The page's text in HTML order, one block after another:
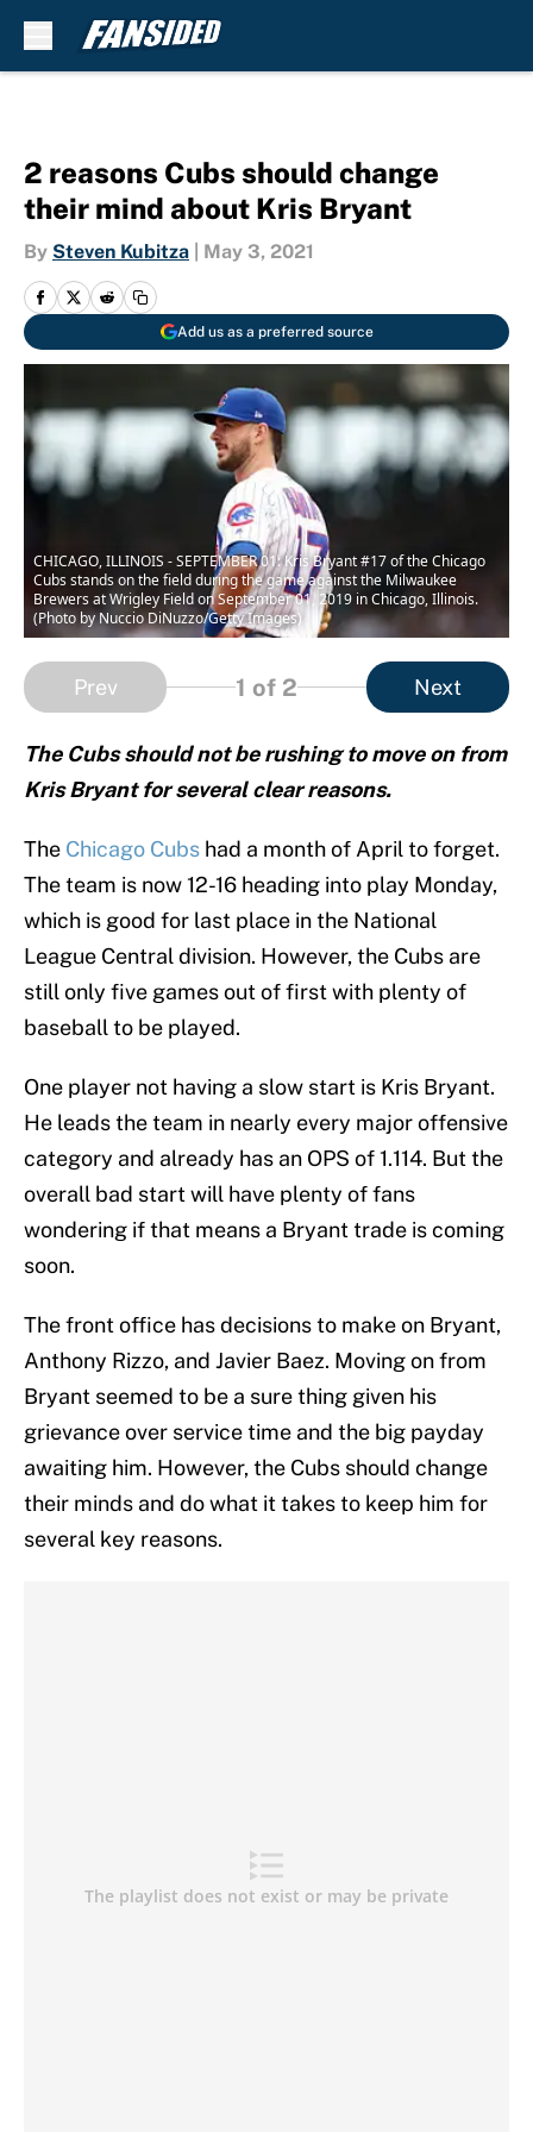
2 reasons Cubs should change
their mind about Kris Bryant
By Steven Kubitza May 3, 2021
Add us as a preferred source
CHICAGO, ILLINOIS - SEPTEMBER 01: Kris Bryant #17 of the Chicago
Cubs stands on the field during the game against the Milwaukee
Brewers at Wrigley Field on September 01, 2019 in Chicago, Illinois.
(Photo by Nuccio DiNuzzo/Getty Images)
Prev 1 of 2 Next
The Cubs should not be rushing to move on from
Kris Bryant for several clear reasons.
The Chicago Cubs had a month of April to forget.
The team is now 12-16 heading into play Monday,
which is good for last place in the National
League Central division. However, the Cubs are
still only five games out of first with plenty of
baseball to be played.
One player not having a slow start is Kris Bryant.
He leads the team in nearly every major offensive
category and already has an OPS of 1.114. But the
overall bad start will have plenty of fans
wondering if that means a Bryant trade is coming
soon.
The front office has decisions to make on Bryant,
Anthony Rizzo, and Javier Baez. Moving on from
Bryant seemed to be a sure thing given his
grievance over service time and the big payday
awaiting him. However, the Cubs should change
their minds and do what it takes to keep him for
several key reasons.